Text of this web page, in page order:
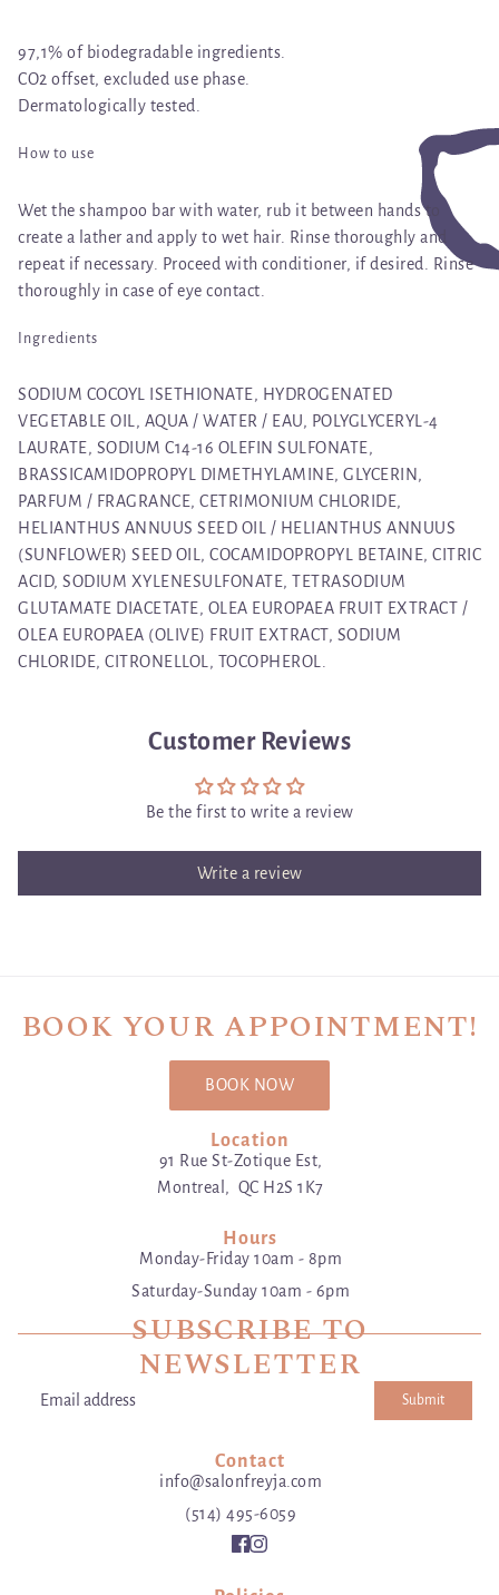
97,1% of biodegradable ingredients.
CO2 offset, excluded use phase.
Dermatologically tested.
How to use
Wet the shampoo bar with water, rub it between hands to
create a lather and apply to wet hair. Rinse thoroughly and
repeat if necessary. Proceed with conditioner, if desired. Rinse
thoroughly in case of eye contact.
Ingredients
SODIUM COCOYL ISETHIONATE, HYDROGENATED
VEGETABLE OIL, AQUA / WATER / EAU, POLYGLYCERYL-4
LAURATE, SODIUM C14-16 OLEFIN SULFONATE,
BRASSICAMIDOPROPYL DIMETHYLAMINE, GLYCERIN,
PARFUM / FRAGRANCE, CETRIMONIUM CHLORIDE,
HELIANTHUS ANNUUS SEED OIL / HELIANTHUS ANNUUS
(SUNFLOWER) SEED OIL, COCAMIDOPROPYL BETAINE, CITRIC
ACID, SODIUM XYLENESULFONATE, TETRASODIUM
GLUTAMATE DIACETATE, OLEA EUROPAEA FRUIT EXTRACT /
OLEA EUROPAEA (OLIVE) FRUIT EXTRACT, SODIUM
CHLORIDE, CITRONELLOL, TOCOPHEROL.
Customer Reviews
Be the first to write a review
Write a review
BOOK YOUR APPOINTMENT!
BOOK NOW
Location
91 Rue St-Zotique Est,
Montreal, QC H2S 1K7
Hours
Monday-Friday 10am - 8pm
Saturday-Sunday 10am - 6pm
SUBSCRIBE TO
NEWSLETTER
Submit
Contact
info@salonfreyja.com
(514) 495-6059